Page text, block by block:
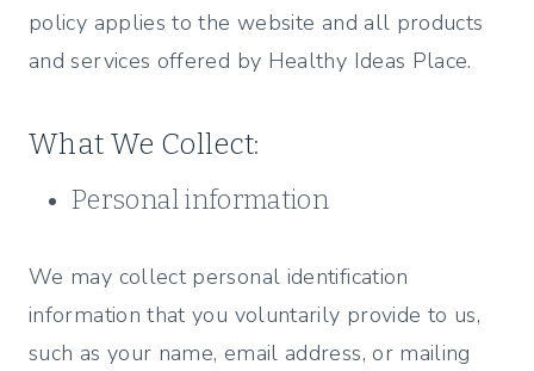
policy applies to the website and all products
and services offered by Healthy Ideas Place.
What We Collect:
Personal information
We may collect personal identification
information that you voluntarily provide to us,
such as your name, email address, or mailing